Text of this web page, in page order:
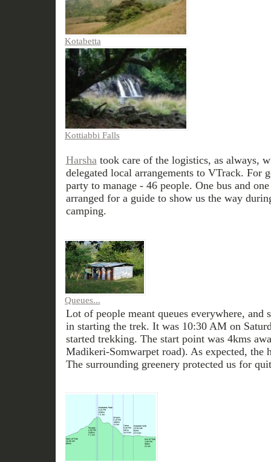
Kotabetta
Kottiabbi Falls
Harshatook care of the logistics, as always,
delegated local arrangements to VTrack. For
party to manage - 46 people. One bus and
arranged for a guide to show us the way
camping.
Queues...
Lot of people meant queues everywhere, and
in starting the trek. It was 10:30 AM on
started trekking. The start point was 4kms
Madikeri-Somwarpet road). As expected, the
The surrounding greenery protected us for